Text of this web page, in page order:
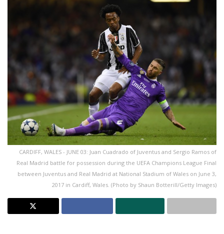
CARDIFF, WALES - JUNE 03: Juan Cuadrado of Juventus and Sergio Ramos of
Real Madrid battle for possession during the UEFA Champions League Final
between Juventus and Real Madrid at National Stadium of Wales on June 3,
2017 in Cardiff, Wales. (Photo by Shaun Botterill/Getty Images)